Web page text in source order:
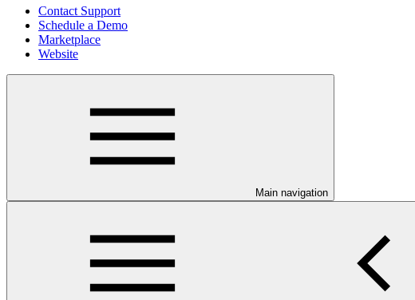
Contact Support
Schedule a Demo
Marketplace
Website
Main navigation